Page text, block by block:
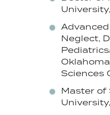
Neglect,
Sciences
Master of